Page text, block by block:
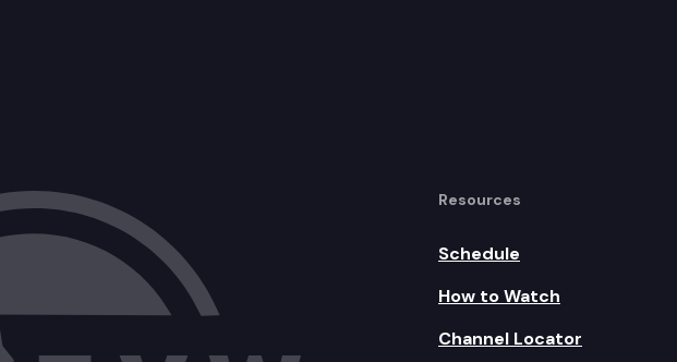
Resources
Schedule
How to Watch
Channel Locator